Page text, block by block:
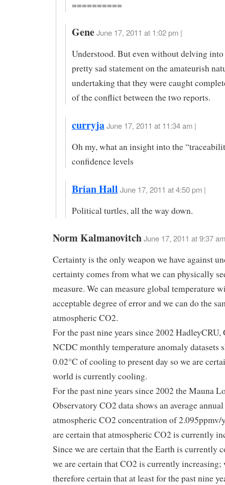
==========
Gene June 17, 2011 at 1:02 pm |
Understood. But even without delving into
pretty sad statement on the amateurish
undertaking that they were caught
of the conflict between the two reports.
curryja June 17, 2011 at 11:34 am |
Oh my, what an insight into the
confidence levels
Brian Hall June 17, 2011 at 4:50 pm |
Political turtles, all the way down.
Norm KalmanovitchJune 17, 2011 at 9:37 am
Certainty is the only weapon we have against
certainty comes from what we can physically
measure. We can measure global temperature
acceptable degree of error and we can do the
atmospheric CO2.
For the past nine years since 2002 HadleyCRU,
NCDC monthly temperature anomaly datasets
0.02°C of cooling to present day so we are
world is currently cooling.
For the past nine years since 2002 the Mauna
Observatory CO2 data shows an average
atmospheric CO2 concentration of 2.095ppmv/
are certain that atmospheric CO2 is currently
Since we are certain that the Earth is currently
we are certain that CO2 is currently increasing;
therefore certain that at least for the past nine